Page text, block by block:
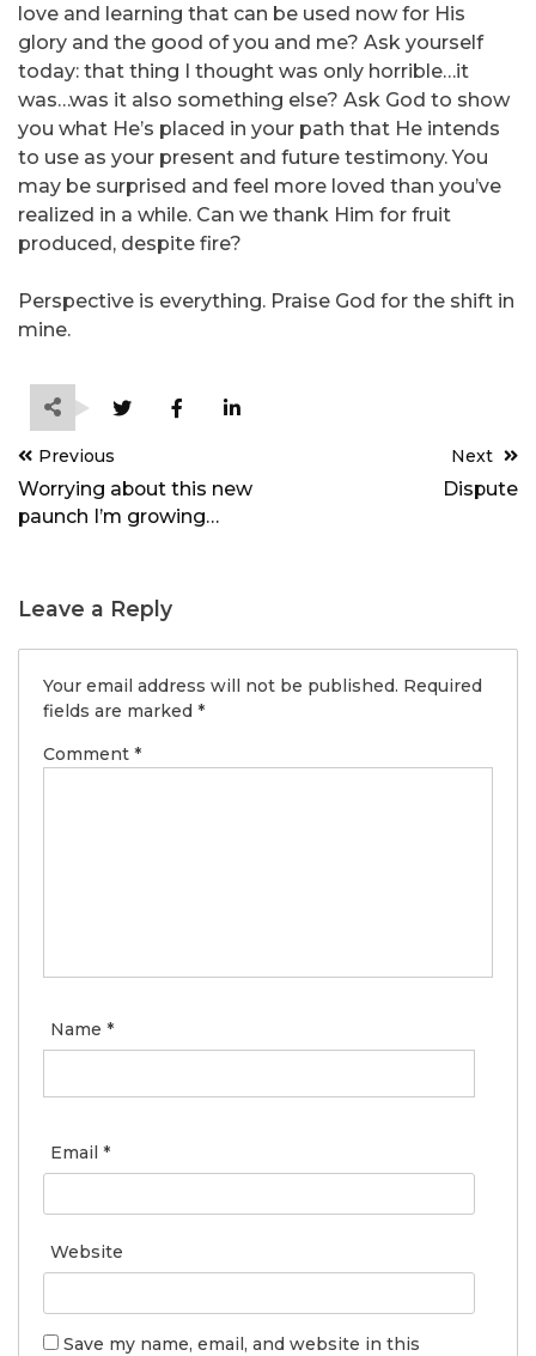
love and learning that can be used now for His
glory and the good of you and me? Ask yourself
today: that thing I thought was only horrible…it
was…was it also something else? Ask God to show
you what He’s placed in your path that He intends
to use as your present and future testimony. You
may be surprised and feel more loved than you’ve
realized in a while. Can we thank Him for fruit
produced, despite fire?
Perspective is everything. Praise God for the shift in
mine.
Post
navigation
Previous
Worrying about this new
paunch I’m growing…
Next
Dispute
Leave a Reply
Your email address will not be published. Required
fields are marked *
Comment *
Name *
Email *
Website
Save my name, email, and website in this